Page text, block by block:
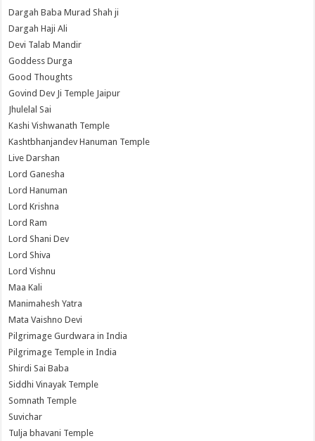
Dargah Baba Murad Shah ji
Dargah Haji Ali
Devi Talab Mandir
Goddess Durga
Good Thoughts
Govind Dev Ji Temple Jaipur
Jhulelal Sai
Kashi Vishwanath Temple
Kashtbhanjandev Hanuman Temple
Live Darshan
Lord Ganesha
Lord Hanuman
Lord Krishna
Lord Ram
Lord Shani Dev
Lord Shiva
Lord Vishnu
Maa Kali
Manimahesh Yatra
Mata Vaishno Devi
Pilgrimage Gurdwara in India
Pilgrimage Temple in India
Shirdi Sai Baba
Siddhi Vinayak Temple
Somnath Temple
Suvichar
Tulja bhavani Temple